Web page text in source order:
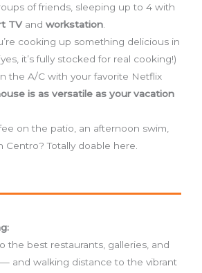
of friends, sleeping up to 4 with
TVandworkstation
cooking up something delicious in
it’s fully stocked for real cooking!)
the A/C with your favorite Netflix
is as versatile as your vacation
on the patio, an afternoon swim,
Centro? Totally doable here.
the best restaurants, galleries, and
and walking distance to the vibrant